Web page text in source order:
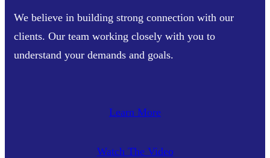
We believe in building strong connection with our
clients. Our team working closely with you to
understand your demands and goals.
Learn More
Watch The Video